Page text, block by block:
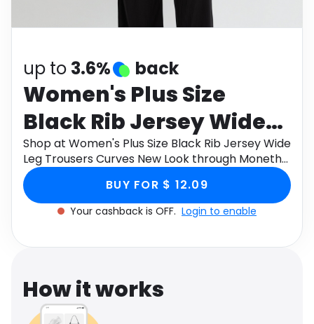
Health
up to 3.6% back
Women's Plus Size
Black Rib Jersey Wide
Leg Trousers Curves
New Look
Shop at Women's Plus Size Black Rib Jersey Wide
Leg Trousers Curves New Look through Monetha
app to get cashback.
BUY FOR $ 12.09
Your cashback is OFF. Login to enable
How it works